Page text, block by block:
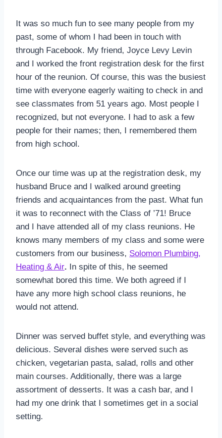
It was so much fun to see many people from my
past, some of whom I had been in touch with
through Facebook. My friend, Joyce Levy Levin
and I worked the front registration desk for the first
hour of the reunion. Of course, this was the busiest
time with everyone eagerly waiting to check in and
see classmates from 51 years ago. Most people I
recognized, but not everyone. I had to ask a few
people for their names; then, I remembered them
from high school.
Once our time was up at the registration desk, my
husband Bruce and I walked around greeting
friends and acquaintances from the past. What fun
it was to reconnect with the Class of ’71! Bruce
and I have attended all of my class reunions. He
knows many members of my class and some were
customers from our business, Solomon Plumbing,
Heating & Air. In spite of this, he seemed
somewhat bored this time. We both agreed if I
have any more high school class reunions, he
would not attend.
Dinner was served buffet style, and everything was
delicious. Several dishes were served such as
chicken, vegetarian pasta, salad, rolls and other
main courses. Additionally, there was a large
assortment of desserts. It was a cash bar, and I
had my one drink that I sometimes get in a social
setting.